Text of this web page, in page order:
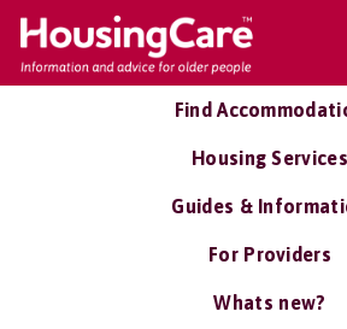
Find
Housing Services
Guides &
For Providers
Whats new?